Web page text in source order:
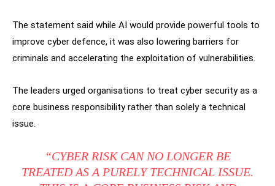
The statement said while AI would provide powerful tools to
improve cyber defence, it was also lowering barriers for
criminals and accelerating the exploitation of vulnerabilities.
The leaders urged organisations to treat cyber security as a
core business responsibility rather than solely a technical
issue.
“CYBER RISK CAN NO LONGER BE
TREATED AS A PURELY TECHNICAL ISSUE.